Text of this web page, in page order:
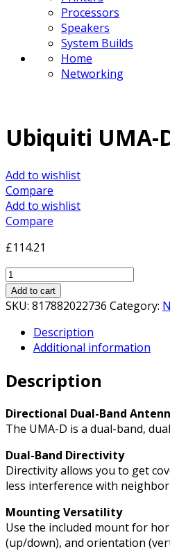
Processors
Speakers
System Builds
Home
Networking
Ubiquiti UMA-
Add to wishlist
Compare
Add to wishlist
Compare
£114.21
Ubiquiti
UMA-
D
Dual-
Band
for
AC-
M
Point
quantity
Add to cart
SKU: 817882022736 Category:
Description
Additional information
Description
Directional Dual-Band
The UMA-D is a dual-band,
Dual-Band Directivity
Directivity allows you to get
less interference with
Mounting Versatility
Use the included mount for
(up/down), and orientation